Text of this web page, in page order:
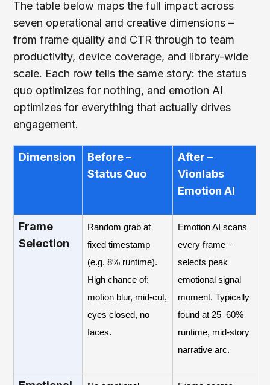
The table below maps the full impact across
seven operational and creative dimensions –
from frame quality and CTR through to team
productivity, device coverage, and library-wide
scale. Each row tells the same story: the status
quo optimizes for nothing, and emotion AI
optimizes for everything that actually drives
engagement.
Dimension
Before –
Status Quo
After –
Vionlabs
Emotion AI
Frame
Selection
Random grab at
fixed timestamp
(e.g. 8% runtime).
High chance of:
motion blur, mid-cut,
eyes closed, no
faces.
Emotion AI scans
every frame –
selects peak
emotional signal
moment. Typically
found at 25–60%
runtime, mid-story
narrative arc.